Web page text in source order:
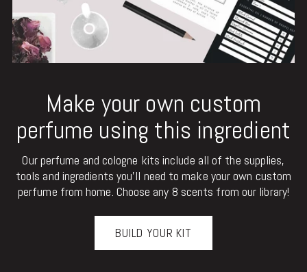
Make your own custom
perfume using this ingredient
Our perfume and cologne kits include all of the supplies,
tools and ingredients you'll need to make your own custom
perfume from home. Choose any 8 scents from our library!
BUILD YOUR KIT